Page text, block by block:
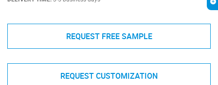
REQUEST FREE SAMPLE
REQUEST CUSTOMIZATION